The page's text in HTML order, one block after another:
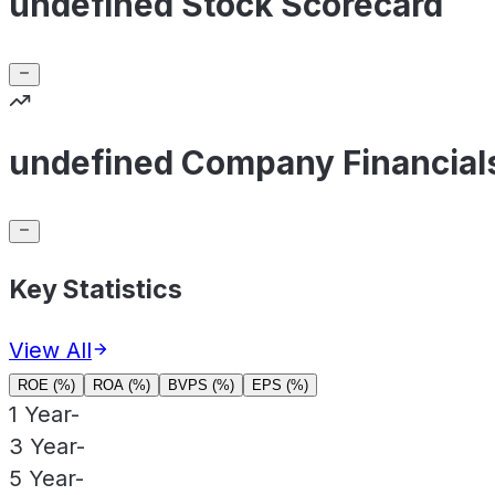
undefined Company
Key Statistics
View All
ROE (%) ROA (%) BVPS (%) EPS (%)
1 Year-
3 Year-
5 Year-